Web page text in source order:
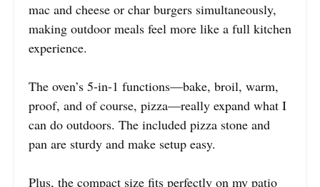
mac and cheese or char burgers simultaneously,
making outdoor meals feel more like a full kitchen
experience.
The oven’s 5-in-1 functions—bake, broil, warm,
proof, and of course, pizza—really expand what I
can do outdoors. The included pizza stone and
pan are sturdy and make setup easy.
Plus, the compact size fits perfectly on my patio